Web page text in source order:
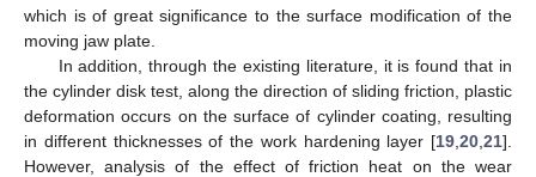
which is of great significance to the surface modification of the
moving jaw plate.
In addition, through the existing literature, it is found that in
the cylinder disk test, along the direction of sliding friction, plastic
deformation occurs on the surface of cylinder coating, resulting
in different thicknesses of the work hardening layer [19 20 21].
However, analysis of the effect of friction heat on the wear